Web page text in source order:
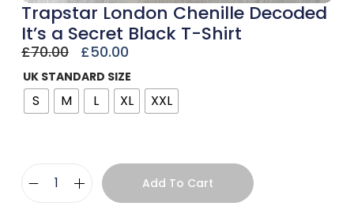
Trapstar London Chenille Decoded
It’s a Secret Black T-Shirt
£70.00 £50.00
UK STANDARD SIZE
S M L XL XXL
Add To Cart